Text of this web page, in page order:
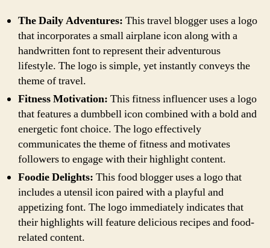
The Daily Adventures: This travel blogger uses a logo
that incorporates a small airplane icon along with a
handwritten font to represent their adventurous
lifestyle. The logo is simple, yet instantly conveys the
theme of travel.
Fitness Motivation: This fitness influencer uses a logo
that features a dumbbell icon combined with a bold and
energetic font choice. The logo effectively
communicates the theme of fitness and motivates
followers to engage with their highlight content.
Foodie Delights: This food blogger uses a logo that
includes a utensil icon paired with a playful and
appetizing font. The logo immediately indicates that
their highlights will feature delicious recipes and food-
related content.